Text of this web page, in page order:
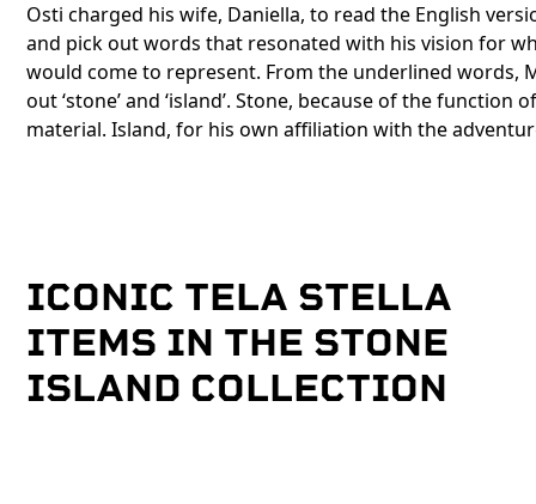
Osti charged his wife, Daniella, to read the English
and pick out words that resonated with his vision for
would come to represent. From the underlined words,
out ‘stone’ and ‘island’. Stone, because of the function
material. Island, for his own affiliation with the
ICONIC TELA STELLA
ITEMS IN THE STONE
ISLAND COLLECTION